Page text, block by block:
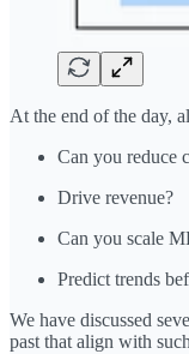
At the end of the day,
Can you reduce
Drive revenue?
Can you scale
Predict trends
We have discussed
past that align with